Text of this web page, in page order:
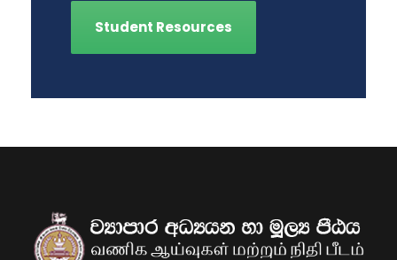
Student Resources